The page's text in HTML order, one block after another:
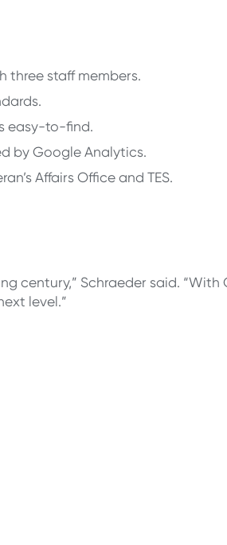
three staff members.
easy-to-find.
by Google Analytics.
Affairs Office and TES.
century,” Schraeder said.
level.”